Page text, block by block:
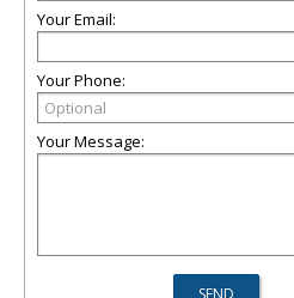
Your Email:
Your Phone:
Your Message: